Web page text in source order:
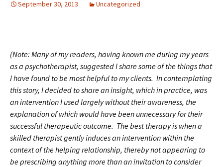
September 30, 2013 Uncategorized
(Note: Many of my readers, having known me during my years
as a psychotherapist, suggested I share some of the things that
I have found to be most helpful to my clients. In contemplating
this story, I decided to share an insight, which in practice, was
an intervention I used largely without their awareness, the
explanation of which would have been unnecessary for their
successful therapeutic outcome. The best therapy is when a
skilled therapist gently induces an intervention within the
context of the helping relationship, thereby not appearing to
be prescribing anything more than an invitation to consider